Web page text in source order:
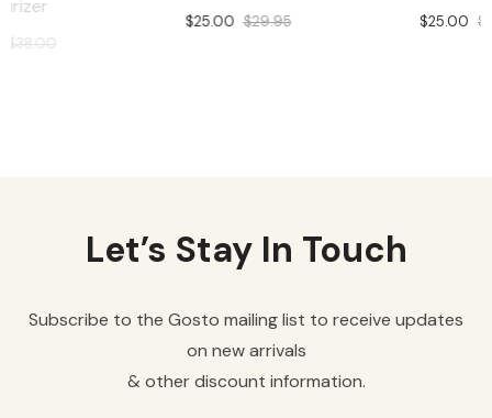
Let’s Stay In Touch
Subscribe to the Gosto mailing list to receive updates
on new arrivals
& other discount information.